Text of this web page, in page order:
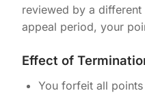
reviewed by a
appeal period, your
Effect of
You forfeit all